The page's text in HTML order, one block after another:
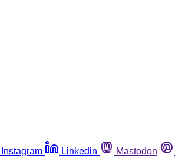
Instagram Linkedin Mastodon